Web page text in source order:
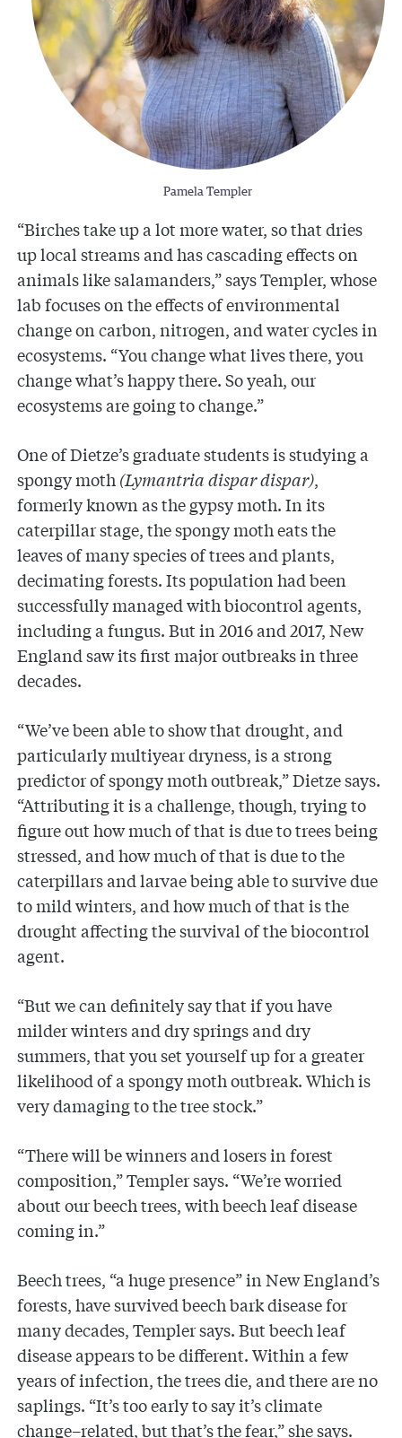
Pamela Templer
“Birches take up a lot more water, so that dries
up local streams and has cascading effects on
animals like salamanders,” says Templer, whose
lab focuses on the effects of environmental
change on carbon, nitrogen, and water cycles in
ecosystems. “You change what lives there, you
change what’s happy there. So yeah, our
ecosystems are going to change.”
One of Dietze’s graduate students is studying a
spongy moth (Lymantria dispar dispar),
formerly known as the gypsy moth. In its
caterpillar stage, the spongy moth eats the
leaves of many species of trees and plants,
decimating forests. Its population had been
successfully managed with biocontrol agents,
including a fungus. But in 2016 and 2017, New
England saw its first major outbreaks in three
decades.
“We’ve been able to show that drought, and
particularly multiyear dryness, is a strong
predictor of spongy moth outbreak,” Dietze says.
“Attributing it is a challenge, though, trying to
figure out how much of that is due to trees being
stressed, and how much of that is due to the
caterpillars and larvae being able to survive due
to mild winters, and how much of that is the
drought affecting the survival of the biocontrol
agent.
“But we can definitely say that if you have
milder winters and dry springs and dry
summers, that you set yourself up for a greater
likelihood of a spongy moth outbreak. Which is
very damaging to the tree stock.”
“There will be winners and losers in forest
composition,” Templer says. “We’re worried
about our beech trees, with beech leaf disease
coming in.”
Beech trees, “a huge presence” in New England’s
forests, have survived beech bark disease for
many decades, Templer says. But beech leaf
disease appears to be different. Within a few
years of infection, the trees die, and there are no
saplings. “It’s too early to say it’s climate
change–related, but that’s the fear,” she says.